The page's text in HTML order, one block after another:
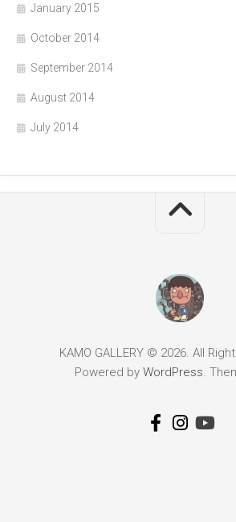
January 2015
October 2014
September 2014
August 2014
July 2014
KAMO GALLERY © 2026. All
Powered by WordPress.